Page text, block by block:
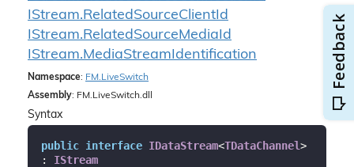
IStream.RelatedSourceClientId
IStream.RelatedSourceMediaId
IStream.MediaStreamIdentification
Namespace: FM. LiveSwitch
Assembly: FM.LiveSwitch.dll
Syntax
public interface IDataStream<TDataChannel>
: IStream